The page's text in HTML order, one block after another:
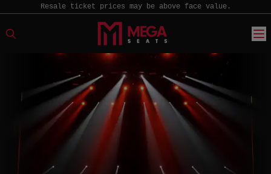
Resale ticket prices may be above face value.